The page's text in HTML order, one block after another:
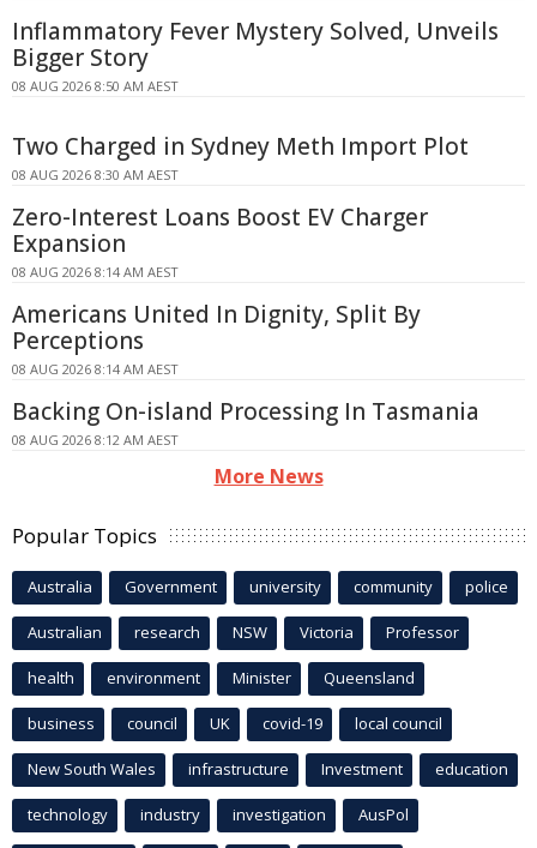
Inflammatory Fever Mystery Solved, Unveils
Bigger Story
08 AUG 2026 8:50 AM AEST
Two Charged in Sydney Meth Import Plot
08 AUG 2026 8:30 AM AEST
Zero-Interest Loans Boost EV Charger
Expansion
08 AUG 2026 8:14 AM AEST
Americans United In Dignity, Split By
Perceptions
08 AUG 2026 8:14 AM AEST
Backing On-island Processing In Tasmania
08 AUG 2026 8:12 AM AEST
More News
Popular Topics
Australia Government university community police
Australian research NSW Victoria Professor
health environment Minister Queensland
business council UK covid-19 local council
New South Wales infrastructure Investment education
technology industry investigation AusPol